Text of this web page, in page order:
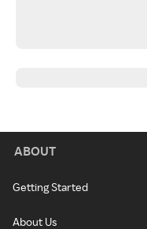
ABOUT
Getting Started
About Us